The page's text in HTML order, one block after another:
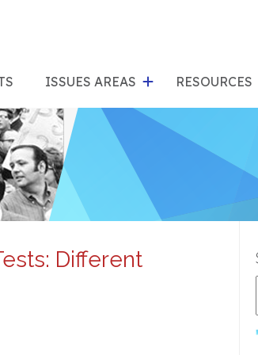
ISSUES AREASfor
"Issues
RESOURCES
Different